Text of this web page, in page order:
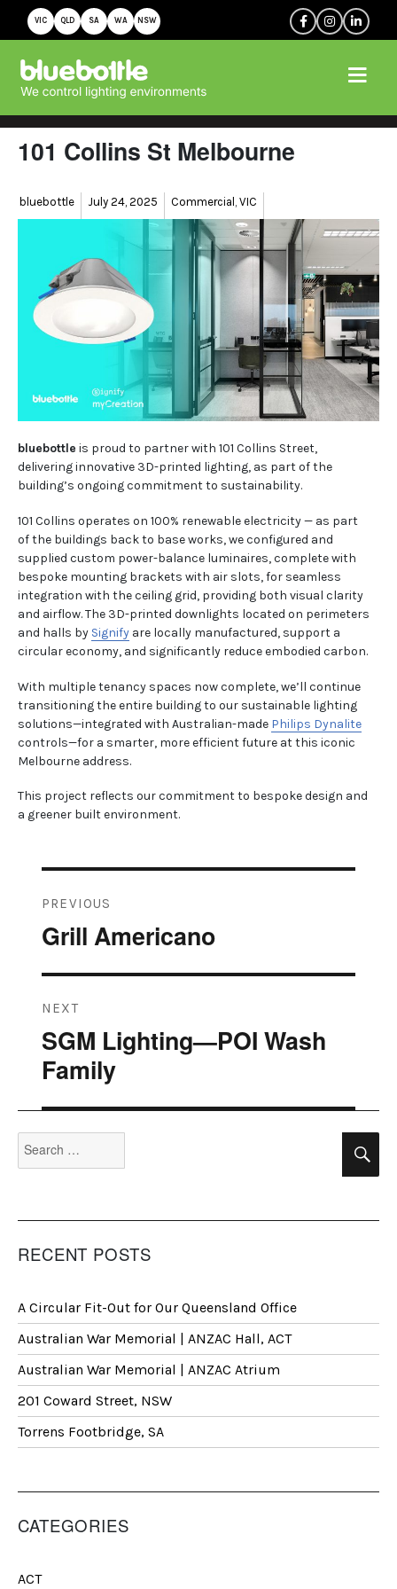
VIC QLD SA WA NSW
101 Collins St Melbourne
Author
bluebottle
Posted
on
July 24, 2025 Categories
Commercial , VIC
bluebottle is proud to partner with 101 Collins Street,
delivering innovative 3D-printed lighting, as part of the
building’s ongoing commitment to sustainability.
101 Collins operates on 100% renewable electricity — as part
of the buildings back to base works, we configured and
supplied custom power-balance luminaires, complete with
bespoke mounting brackets with air slots, for seamless
integration with the ceiling grid, providing both visual clarity
and airflow. The 3D-printed downlights located on perimeters
and halls by Signify are locally manufactured, support a
circular economy, and significantly reduce embodied carbon.
With multiple tenancy spaces now complete, we’ll continue
transitioning the entire building to our sustainable lighting
solutions—integrated with Australian-made Philips Dynalite
controls—for a smarter, more efficient future at this iconic
Melbourne address.
This project reflects our commitment to bespoke design and
a greener built environment.
Post
navigation
PREVIOUS
Previous
post:
Grill Americano
NEXT
Next
post:
SGM Lighting—POI Wash
Family
for:
RECENT POSTS
A Circular Fit-Out for Our Queensland Office
Australian War Memorial | ANZAC Hall, ACT
Australian War Memorial | ANZAC Atrium
201 Coward Street, NSW
Torrens Footbridge, SA
CATEGORIES
ACT